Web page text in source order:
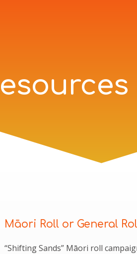
Māori Roll or General
“Shifting Sands” Māori roll